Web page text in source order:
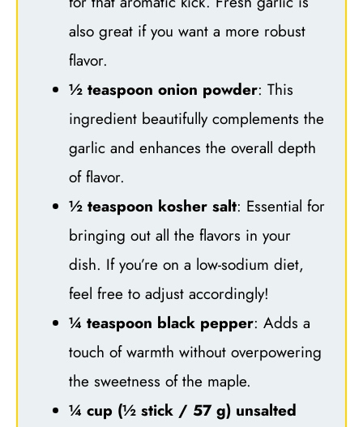
also great if you want a more robust
flavor.
½ teaspoon onion powder: This
ingredient beautifully complements the
garlic and enhances the overall depth
of flavor.
½ teaspoon kosher salt: Essential for
bringing out all the flavors in your
dish. If you’re on a low-sodium diet,
feel free to adjust accordingly!
¼ teaspoon black pepper: Adds a
touch of warmth without overpowering
the sweetness of the maple.
¼ cup (½ stick / 57 g) unsalted